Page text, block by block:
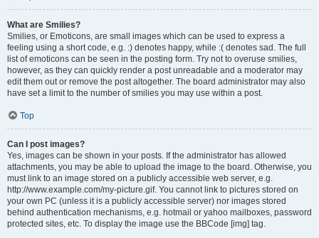
What are Smilies?
Smilies, or Emoticons, are small images which can be used to express a
feeling using a short code, e.g. :) denotes happy, while :( denotes sad. The full
list of emoticons can be seen in the posting form. Try not to overuse smilies,
however, as they can quickly render a post unreadable and a moderator may
edit them out or remove the post altogether. The board administrator may also
have set a limit to the number of smilies you may use within a post.
Top
Can I post images?
Yes, images can be shown in your posts. If the administrator has allowed
attachments, you may be able to upload the image to the board. Otherwise, you
must link to an image stored on a publicly accessible web server, e.g.
http://www.example.com/my-picture.gif. You cannot link to pictures stored on
your own PC (unless it is a publicly accessible server) nor images stored
behind authentication mechanisms, e.g. hotmail or yahoo mailboxes, password
protected sites, etc. To display the image use the BBCode [img] tag.